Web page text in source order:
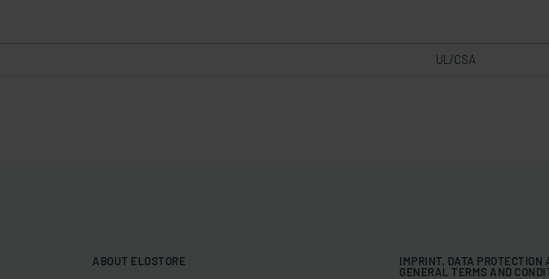
UL/CSA
ABOUT ELOSTORE
IMPRINT, DATA PROTECTION
GENERAL TERMS AND